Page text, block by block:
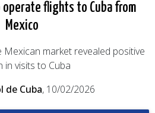
flights to Cuba from
Mexico
market revealed positive
in visits to Cuba
de Cuba, 10/02/2026